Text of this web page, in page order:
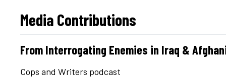
Media Contributions
From Interrogating Enemies in Iraq &
Cops and Writers podcast